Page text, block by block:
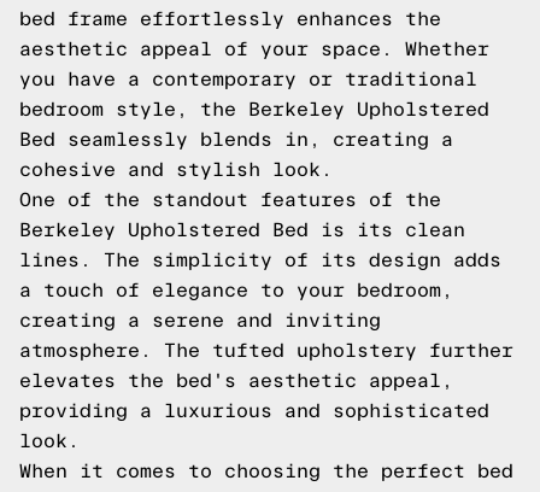
bed frame effortlessly enhances the
aesthetic appeal of your space. Whether
you have a contemporary or traditional
bedroom style, the Berkeley Upholstered
Bed seamlessly blends in, creating a
cohesive and stylish look.
One of the standout features of the
Berkeley Upholstered Bed is its clean
lines. The simplicity of its design adds
a touch of elegance to your bedroom,
creating a serene and inviting
atmosphere. The tufted upholstery further
elevates the bed's aesthetic appeal,
providing a luxurious and sophisticated
look.
When it comes to choosing the perfect bed